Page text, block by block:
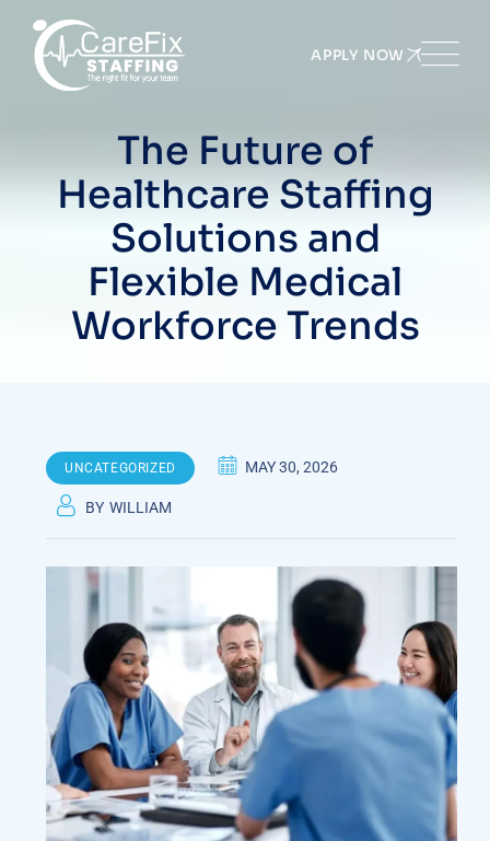
content
APPLY NOW
The Future of
Healthcare Staffing
Solutions and
Flexible Medical
Workforce Trends
UNCATEGORIZED MAY 30, 2026
BY WILLIAM